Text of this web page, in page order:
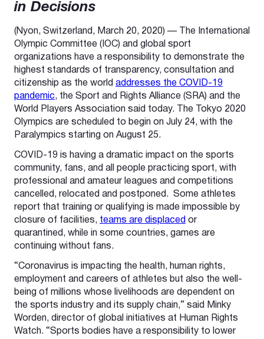
in Decisions
(Nyon, Switzerland, March 20, 2020) — The International
Olympic Committee (IOC) and global sport
organizations have a responsibility to demonstrate the
highest standards of transparency, consultation and
citizenship as the world addresses the COVID-19
pandemic, the Sport and Rights Alliance (SRA) and the
World Players Association said today. The Tokyo 2020
Olympics are scheduled to begin on July 24, with the
Paralympics starting on August 25.
COVID-19 is having a dramatic impact on the sports
community, fans, and all people practicing sport, with
professional and amateur leagues and competitions
cancelled, relocated and postponed. Some athletes
report that training or qualifying is made impossible by
closure of facilities, teams are displaced or
quarantined, while in some countries, games are
continuing without fans.
“Coronavirus is impacting the health, human rights,
employment and careers of athletes but also the well-
being of millions whose livelihoods are dependent on
the sports industry and its supply chain,” said Minky
Worden, director of global initiatives at Human Rights
Watch. “Sports bodies have a responsibility to lower